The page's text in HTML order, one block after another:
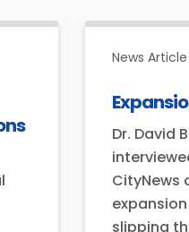
News Article
Dr. David
CityNews
slipping